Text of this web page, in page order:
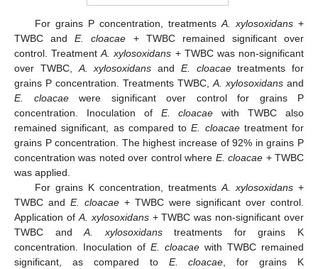
For grains P concentration, treatments A. xylosoxidans+
TWBC andE. cloacae + TWBC remained significant over
control. TreatmentA. xylosoxidans + TWBC was non-significant
over TWBC, A. xylosoxidans and E. cloacaetreatments for
grains P concentration. Treatments TWBC, A. xylosoxidans and
E. cloacaewere significant over control for grains P
concentration. Inoculation of E. cloacae with TWBC also
remained significant, as compared toE. cloacaetreatment for
grains P concentration. The highest increase of 92% in grains P
concentration was noted over control where E. cloacae + TWBC
was applied.
For grains K concentration, treatments A. xylosoxidans+
TWBC and E. cloacae + TWBC were significant over control.
Application of A. xylosoxidans+ TWBC was non-significant over
TWBC andA. xylosoxidanstreatments for grains K
concentration. Inoculation of E. cloacae with TWBC remained
significant, as compared to E. cloacae , for grains K